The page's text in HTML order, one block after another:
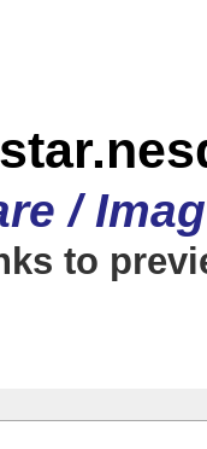
/
to